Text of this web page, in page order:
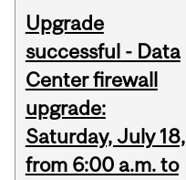
Upgrade
successful - Data
Center firewall
upgrade:
Saturday, July 18,
from 6:00 a.m. to